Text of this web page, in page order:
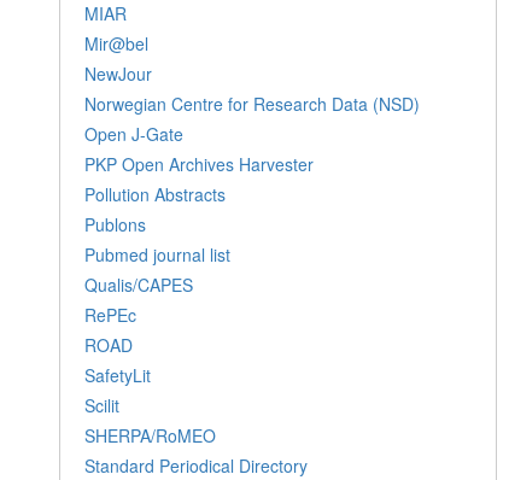
MIAR
Mir@bel
NewJour
Norwegian Centre for Research Data (NSD)
Open J-Gate
PKP Open Archives Harvester
Pollution Abstracts
Publons
Pubmed journal list
Qualis/CAPES
RePEc
ROAD
SafetyLit
Scilit
SHERPA/RoMEO
Standard Periodical Directory